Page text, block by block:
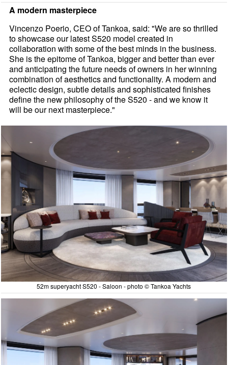
A modern masterpiece
Vincenzo Poerio, CEO of Tankoa, said: "We are so thrilled
to showcase our latest S520 model created in
collaboration with some of the best minds in the business.
She is the epitome of Tankoa, bigger and better than ever
and anticipating the future needs of owners in her winning
combination of aesthetics and functionality. A modern and
eclectic design, subtle details and sophisticated finishes
define the new philosophy of the S520 - and we know it
will be our next masterpiece."
52m superyacht S520 - Saloon - photo © Tankoa Yachts